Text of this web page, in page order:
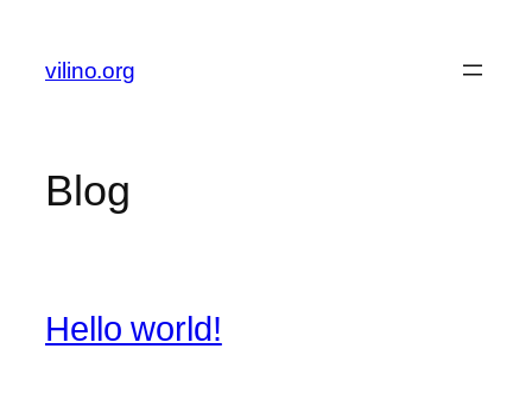
content
vilino.org
Blog
Hello world!